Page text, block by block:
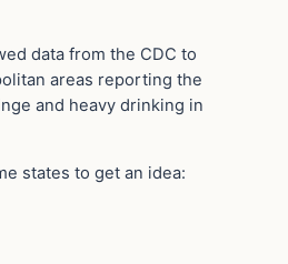
data from the CDC to
areas reporting the
and heavy drinking in
states to get an idea: